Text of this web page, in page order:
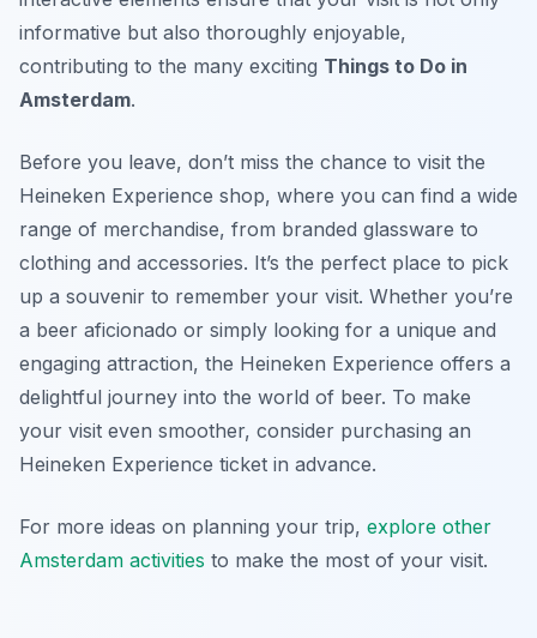
informative but also thoroughly enjoyable,
contributing to the many exciting Things to Do in
Amsterdam.
Before you leave, don’t miss the chance to visit the
Heineken Experience shop, where you can find a wide
range of merchandise, from branded glassware to
clothing and accessories. It’s the perfect place to pick
up a souvenir to remember your visit. Whether you’re
a beer aficionado or simply looking for a unique and
engaging attraction, the Heineken Experience offers a
delightful journey into the world of beer. To make
your visit even smoother, consider purchasing an
Heineken Experience ticket in advance.
For more ideas on planning your trip, explore other
Amsterdam activities to make the most of your visit.